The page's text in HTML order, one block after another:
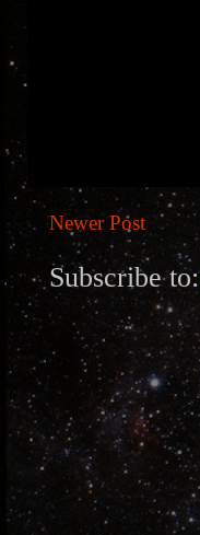
Newer Post
Subscribe to: